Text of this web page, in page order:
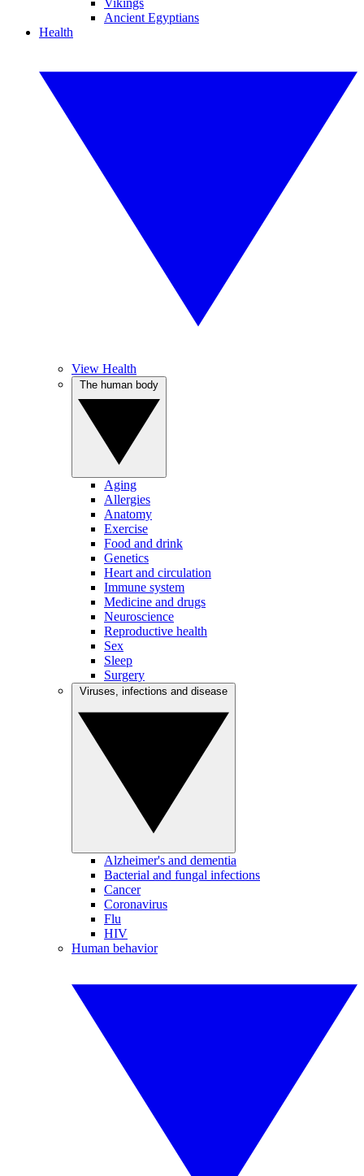
Vikings
Ancient Egyptians
Health
View Health
Aging
Allergies
Anatomy
Exercise
Food and drink
Genetics
Heart and circulation
Immune system
Medicine and drugs
Neuroscience
Reproductive health
Sex
Sleep
Surgery
Alzheimer's and dementia
Bacterial and fungal infections
Cancer
Coronavirus
Flu
HIV
Human behavior